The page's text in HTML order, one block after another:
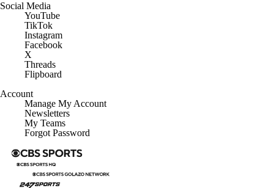
Social Media
YouTube
TikTok
Instagram
Facebook
X
Threads
Flipboard
Account
Manage My Account
Newsletters
My Teams
Forgot Password